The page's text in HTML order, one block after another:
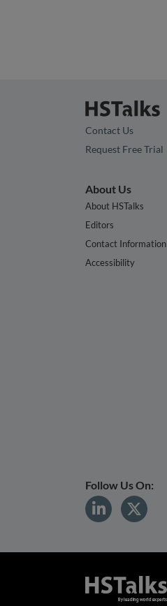
Contact Us
Request Free Trial
About Us
About HSTalks
Editors
Contact Information
Accessibility
Follow Us On: